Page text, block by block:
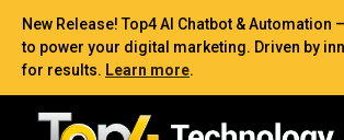
New Release! Top4 AI Chatbot & Automation
to power your digital marketing. Driven by
for results. Learn more.